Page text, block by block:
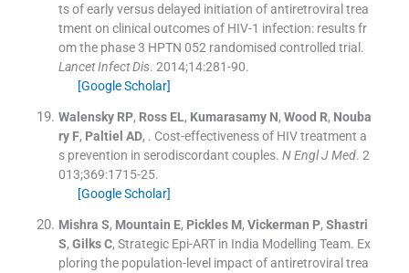
ts of early versus delayed initiation of antiretroviral trea
tment on clinical outcomes of HIV-1 infection: results fr
om the phase 3 HPTN 052 randomised controlled trial.
Lancet Infect Dis. 2014;14:281-90.
[Google Scholar]
Walensky RP, Ross EL, Kumarasamy N, Wood R, Nouba
ry F, Paltiel AD, . Cost-effectiveness of HIV treatment a
s prevention in serodiscordant couples. N Engl J Med. 2
013;369:1715-25.
[Google Scholar]
Mishra S, Mountain E, Pickles M, Vickerman P, Shastri
S, Gilks C, Strategic Epi-ART in India Modelling Team. Ex
ploring the population-level impact of antiretroviral trea